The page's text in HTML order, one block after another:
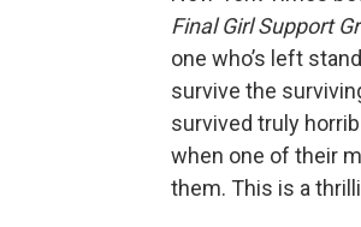
Final Girl Support
one who’s left
survive the
survived truly
when one of their
them. This is a